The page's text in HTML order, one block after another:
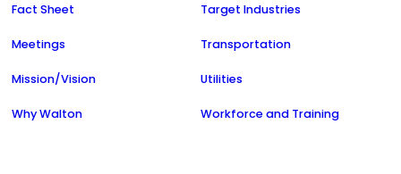
Fact Sheet
Meetings
Mission/Vision
Why Walton
Target Industries
Transportation
Utilities
Workforce and Training